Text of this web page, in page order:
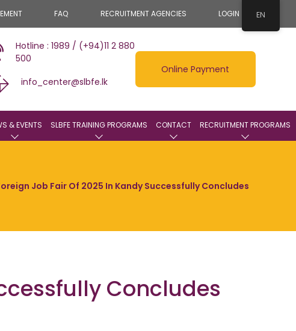
FAQ RECRUITMENT AGENCIES LOGIN
Hotline : 1989 / (+94)11 2 880
500
info_center@slbfe.lk
Online Payment
& EVENTS SLBFE TRAINING PROGRAMS CONTACT RECRUITMENT PROGRAMS
Job Fair Of 2025 In Kandy Successfully Concludes
Concludes
EN